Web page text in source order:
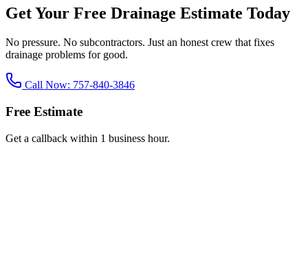
Get Your Free Drainage Estimate Today
No pressure. No subcontractors. Just an honest crew that fixes
drainage problems for good.
Call Now: 757-840-3846
Free Estimate
Get a callback within 1 business hour.